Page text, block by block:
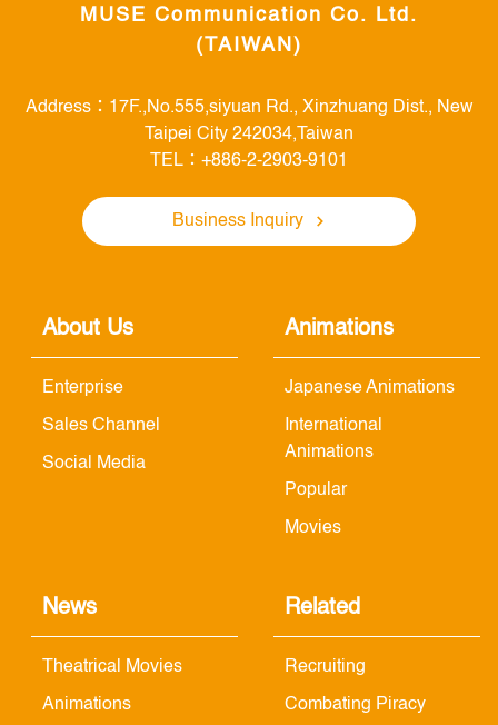
MUSE Communication Co. Ltd.
(TAIWAN)
Address：17F.,No.555,siyuan Rd., Xinzhuang Dist., New
Taipei City 242034,Taiwan
TEL：+886-2-2903-9101
Business Inquiry
About Us
Enterprise
Sales Channel
Social Media
Animations
Japanese Animations
International
Animations
Popular
Movies
News
Theatrical Movies
Animations
Related
Recruiting
Combating Piracy